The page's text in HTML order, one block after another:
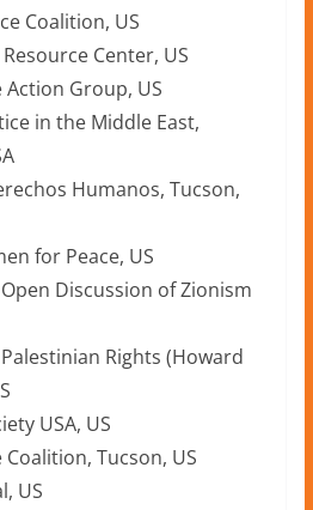
Coalition, US
Center, US
Action Group, US
in the Middle East,
Humanos, Tucson,
for Peace, US
Discussion of Zionism
Rights (Howard
USA, US
Tucson, US
US